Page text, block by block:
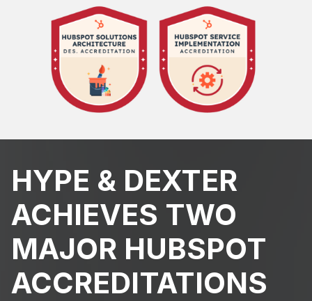
HYPE & DEXTER
ACHIEVES TWO
MAJOR HUBSPOT
ACCREDITATIONS